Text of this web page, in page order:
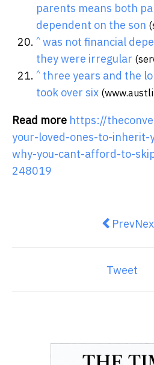
parents means both
dependent on the son
^ was not financial
they were irregular
^ three years and the
took over six
Read more https://
your-loved-ones-to-inherit-
why-you-cant-afford-to-
248019
Previous
Prev
Tweet